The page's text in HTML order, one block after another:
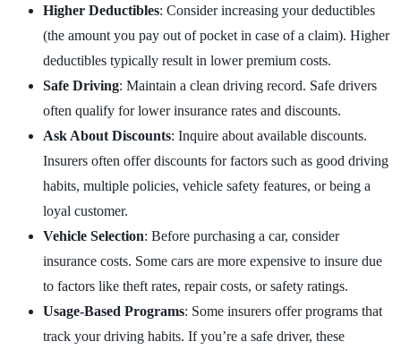
Higher Deductibles: Consider increasing your deductibles
(the amount you pay out of pocket in case of a claim). Higher
deductibles typically result in lower premium costs.
Safe Driving: Maintain a clean driving record. Safe drivers
often qualify for lower insurance rates and discounts.
Ask About Discounts: Inquire about available discounts.
Insurers often offer discounts for factors such as good driving
habits, multiple policies, vehicle safety features, or being a
loyal customer.
Vehicle Selection: Before purchasing a car, consider
insurance costs. Some cars are more expensive to insure due
to factors like theft rates, repair costs, or safety ratings.
Usage-Based Programs: Some insurers offer programs that
track your driving habits. If you’re a safe driver, these